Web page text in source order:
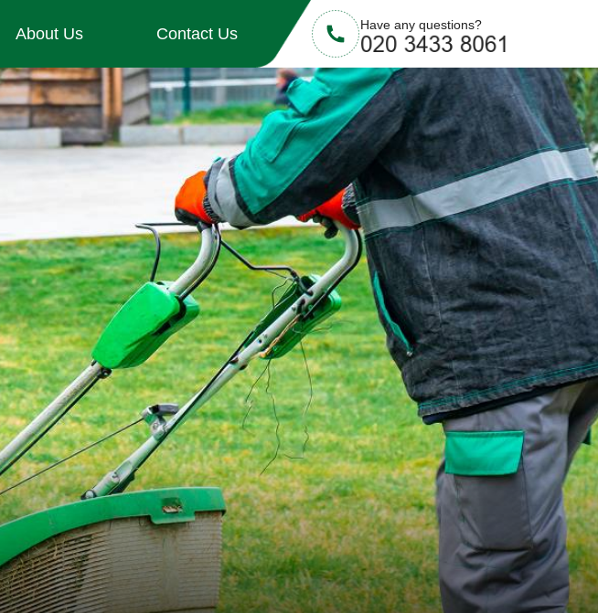
About Us Contact Us Have any questions?